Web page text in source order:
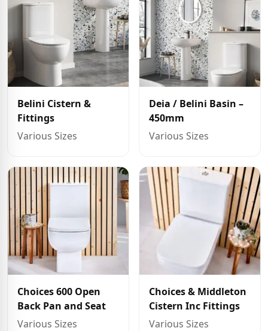
Belini Cistern &
Fittings
Various Sizes
Deia / Belini Basin –
450mm
Various Sizes
Choices 600 Open
Back Pan and Seat
Various Sizes
Choices & Middleton
Cistern Inc Fittings
Various Sizes